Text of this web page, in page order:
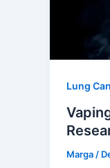
Lung
Marga /